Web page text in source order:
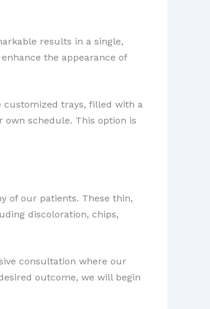
results in a single,
the appearance of
customized trays, filled with a
schedule. This option is
of our patients. These thin,
discoloration, chips,
consultation where our
outcome, we will begin